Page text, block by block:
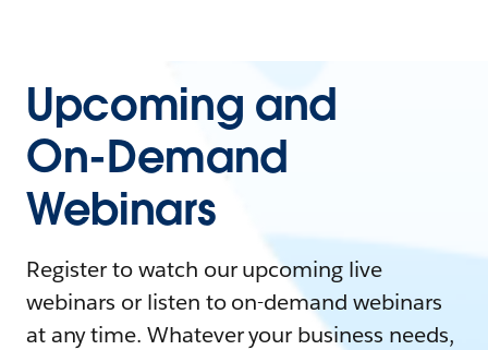
Upcoming and
On-Demand
Webinars
Register to watch our upcoming live
webinars or listen to on-demand webinars
at any time. Whatever your business needs,